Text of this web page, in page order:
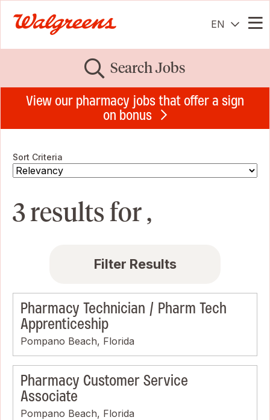
EN
Search Jobs
View our pharmacy jobs that offer a sign
on bonus
Sort Criteria
3 results for ,
Filter Results
Pharmacy Technician / Pharm Tech
Apprenticeship
Pompano Beach, Florida
Pharmacy Customer Service
Associate
Pompano Beach, Florida